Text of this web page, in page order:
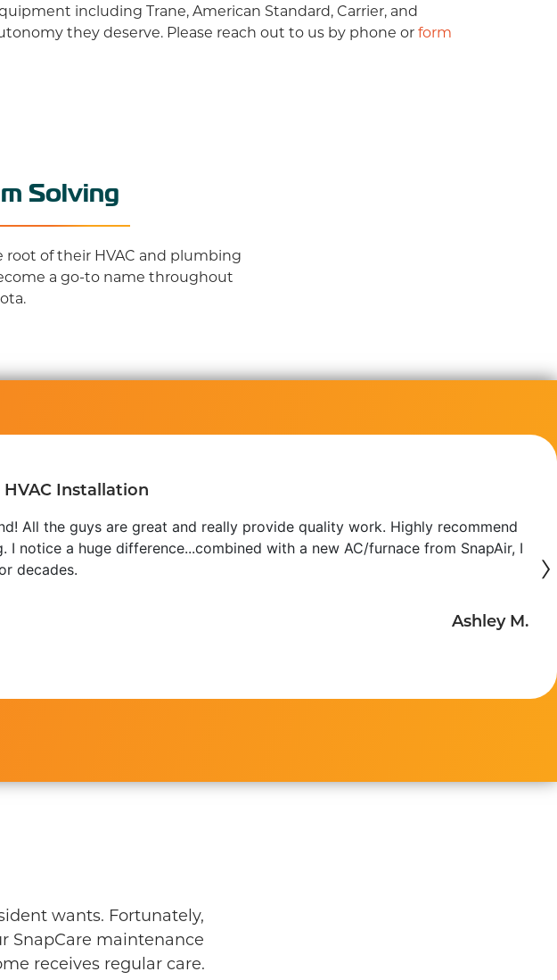
including Trane,American Standard, Carrier, and
they deserve. Please reach out to us by phone orform
Solving
of their HVAC and plumbing
a go-to name throughout
Installation
All the guys are great and really provide quality work. Highly recommend
I notice a huge difference...combined with a new AC/furnace from SnapAir, I
decades.
Ashley M.
›
wants. Fortunately,
SnapCare maintenance
receives regular care.